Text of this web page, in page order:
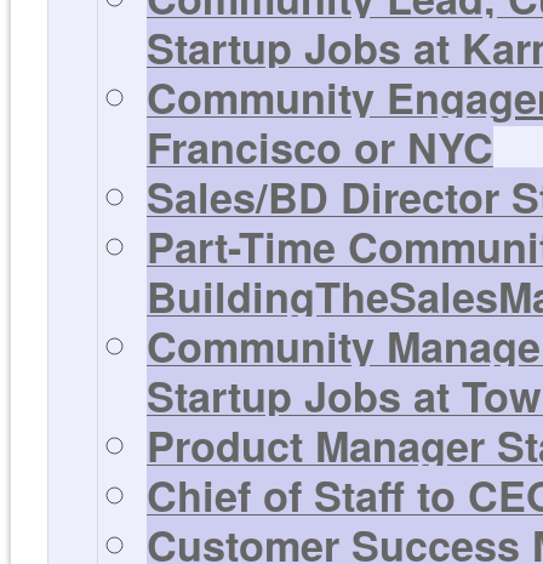
Startup Jobs at
Community
Francisco or NYC
Sales/BD Director
Part-Time
Community
Startup Jobs at
Product Manager
Chief of Staff to
Customer Success